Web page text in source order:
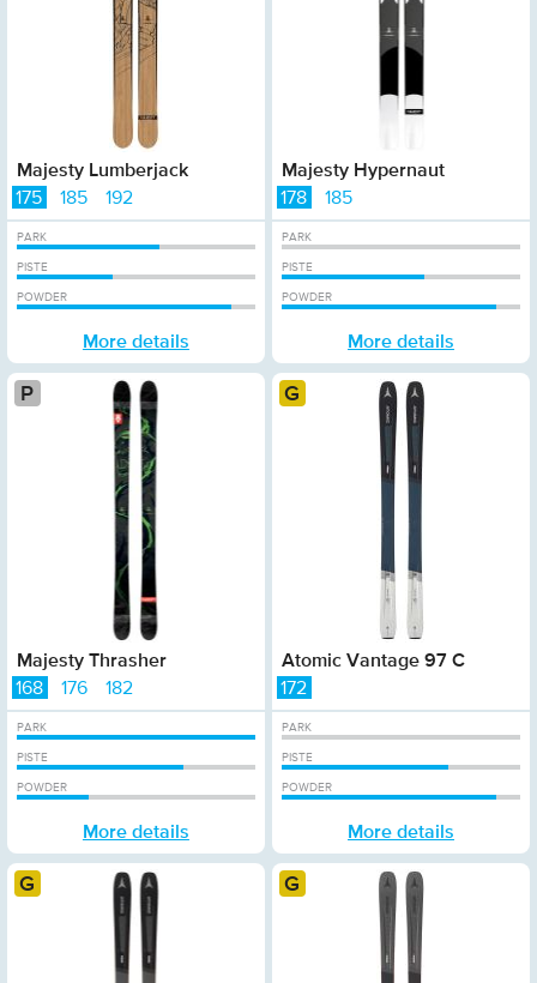
Majesty Lumberjack
175 185 192
PARK
PISTE
POWDER
More details
Majesty Hypernaut
178 185
PARK
PISTE
POWDER
More details
Majesty Thrasher
168 176 182
PARK
PISTE
POWDER
More details
Atomic Vantage 97 C
172
PARK
PISTE
POWDER
More details